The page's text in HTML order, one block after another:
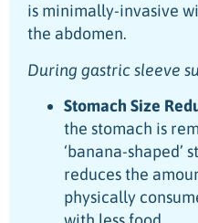
is minimally-invasive
the abdomen.
During gastric sleeve
Stomach Size
the stomach is
‘banana-shaped’
reduces the
physically